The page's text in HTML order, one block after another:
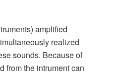
amplified
realized
sounds. Because of
from the intrument can